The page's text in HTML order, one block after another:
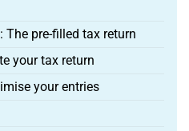
The pre-filled tax return
your tax return
your entries